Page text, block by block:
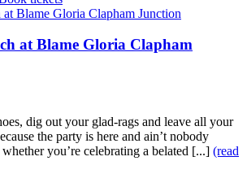
at Blame Gloria Clapham
dig out your glad-rags and leave all your
the party is here and ain’t nobody
you’re celebrating a belated [...] (read